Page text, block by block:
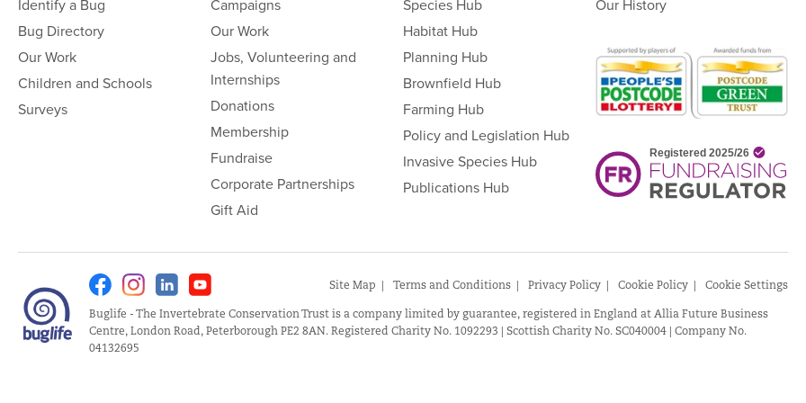
Identify a Bug
Bug Directory
Our Work
Children and Schools
Surveys
Campaigns
Our Work
Jobs, Volunteering and
Internships
Donations
Membership
Fundraise
Corporate Partnerships
Gift Aid
Species Hub
Habitat Hub
Planning Hub
Brownfield Hub
Farming Hub
Policy and Legislation Hub
Invasive Species Hub
Publications Hub
Our History
FacebookInstagramLinkedin
Site Map
Terms and Conditions Privacy Policy Cookie Policy Cookie Settings
Buglife - The Invertebrate Conservation Trust is a company limited by guarantee, registered in England at Allia Future Business
Centre, London Road, Peterborough PE2 8AN. Registered Charity No. 1092293 | Scottish Charity No. SC040004 | Company No.
04132695